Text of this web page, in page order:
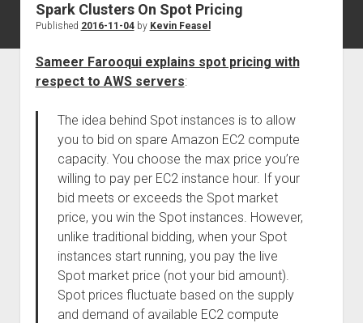
About
Spark Clusters On Spot Pricing
Published 2016-11-04by Kevin Feasel
Sameer Farooqui explains spot pricing with
respect to AWS servers:
The idea behind Spot instances is to allow
you to bid on spare Amazon EC2 compute
capacity. You choose the max price you’re
willing to pay per EC2 instance hour. If your
bid meets or exceeds the Spot market
price, you win the Spot instances. However,
unlike traditional bidding, when your Spot
instances start running, you pay the live
Spot market price (not your bid amount).
Spot prices fluctuate based on the supply
and demand of available EC2 compute